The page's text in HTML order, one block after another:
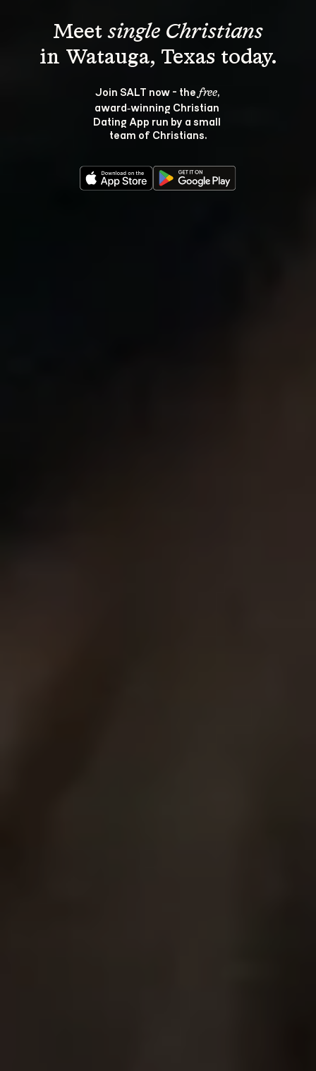
Meet single Christians
Join SALT now - the free,
award‑winning Christian
Dating App run by a small
team of Christians.